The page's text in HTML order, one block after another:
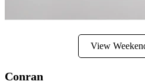
View
Conran